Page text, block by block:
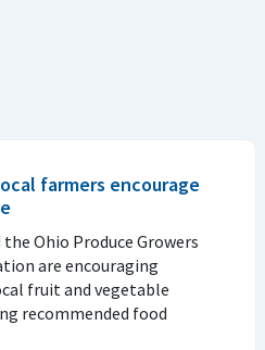
farmers encourage
Ohio Produce Growers
are encouraging
fruit and vegetable
recommended food